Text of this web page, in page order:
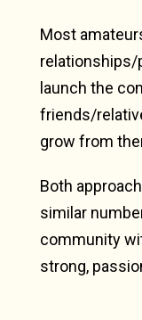
Most
relationships/
launch the
friends/
grow from
Both
similar
community
strong,